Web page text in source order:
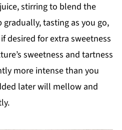
stirring to blend the
tasting as you go,
desired for extra sweetness
sweetness and tartness
more intense than you
later will mellow and